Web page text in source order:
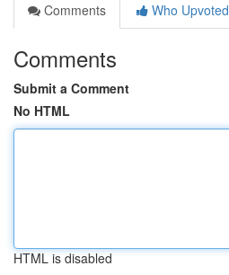
Comments
Who Upvoted
Comments
Submit a Comment
No HTML
HTML is disabled